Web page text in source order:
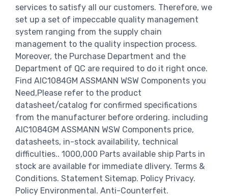
services to satisfy all our customers. Therefore, we
set up a set of impeccable quality management
system ranging from the supply chain
management to the quality inspection process.
Moreover, the Purchase Department and the
Department of QC are required to do it right once.
Find AIC1084GM ASSMANN WSW Components you
Need,Please refer to the product
datasheet/catalog for confirmed specifications
from the manufacturer before ordering. including
AIC1084GM ASSMANN WSW Components price,
datasheets, in-stock availability, technical
difficulties.. 1000,000 Parts available ship Parts in
stock are available for immediate dlivery. Terms &
Conditions. Statement Sitemap. Policy Privacy.
Policy Environmental. Anti-Counterfeit.